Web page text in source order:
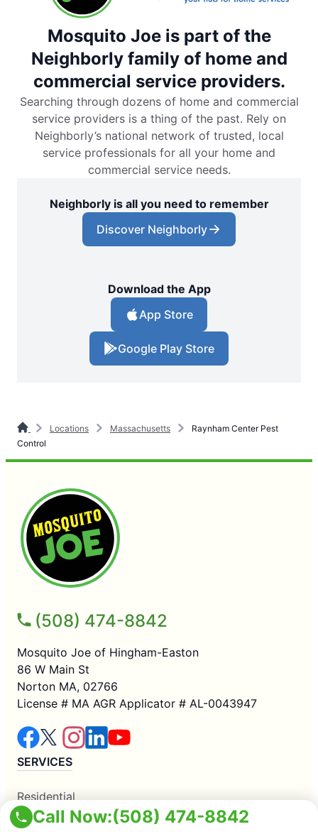
Call Now:(508) 474-8842
Mosquito Joe is part of the
Neighborly family of home and
commercial service providers.
Searching through dozens of home and commercial
service providers is a thing of the past. Rely on
Neighborly’s national network of trusted, local
service professionals for all your home and
commercial service needs.
Neighborly is all you need to remember
Discover Neighborly
Download the App
App Store
Google Play Store
Locations Massachusetts
Raynham Center Pest
Control
(508) 474-8842
Mosquito Joe of Hingham-Easton
86 W Main St
Norton MA, 02766
License # MA AGR Applicator # AL-0043947
SERVICES
Residential
Commercial
Mosquito Control